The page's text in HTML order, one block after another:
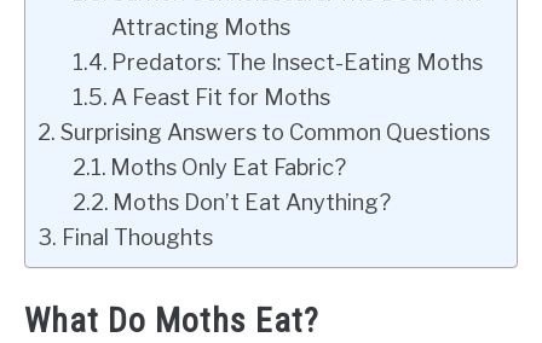
Attracting Moths
Predators: The Insect-Eating Moths
A Feast Fit for Moths
Surprising Answers to Common Questions
Moths Only Eat Fabric?
Moths Don’t Eat Anything?
Final Thoughts
What Do Moths Eat?